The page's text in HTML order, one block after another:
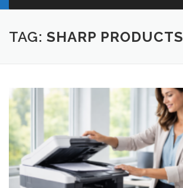
TAG: SHARP PRODUCTS